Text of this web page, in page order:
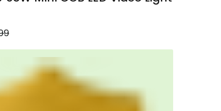
price